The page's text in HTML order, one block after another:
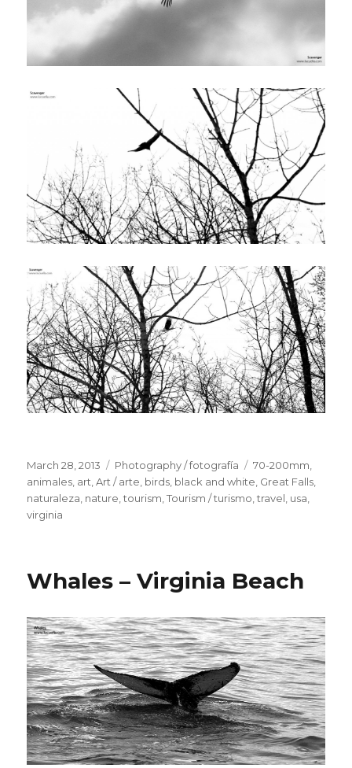
Posted
on
March 28, 2013 Categories
Photography / fotografía Tags
70-200mm,
animales, art,Art / arte, birds, black and white, Great Falls,
naturaleza, nature,tourism,Tourism / turismo,travel, usa,
virginia
Whales – Virginia Beach